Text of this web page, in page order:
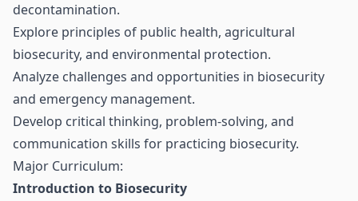
decontamination.
Explore principles of public health, agricultural
biosecurity, and environmental protection.
Analyze challenges and opportunities in biosecurity
and emergency management.
Develop critical thinking, problem-solving, and
communication skills for practicing biosecurity.
Major Curriculum:
Introduction to Biosecurity